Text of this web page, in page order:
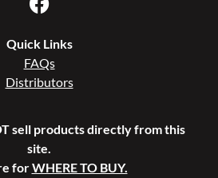
Quick Links
FAQs
Distributors
sell products directly from this
site.
forWHERE TO BUY.